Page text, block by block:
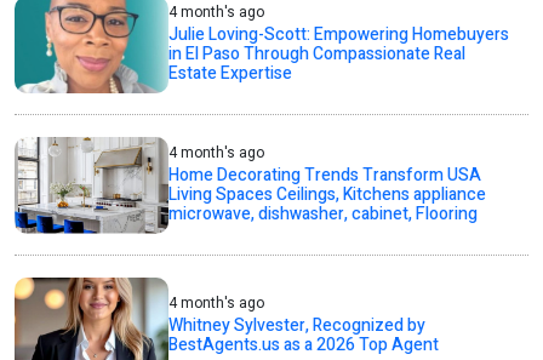
4 month's ago
Julie Loving-Scott: Empowering Homebuyers
in El Paso Through Compassionate Real
Estate Expertise
4 month's ago
Home Decorating Trends Transform USA
Living Spaces Ceilings, Kitchens appliance
microwave, dishwasher, cabinet, Flooring
4 month's ago
Whitney Sylvester, Recognized by
BestAgents.us as a 2026 Top Agent